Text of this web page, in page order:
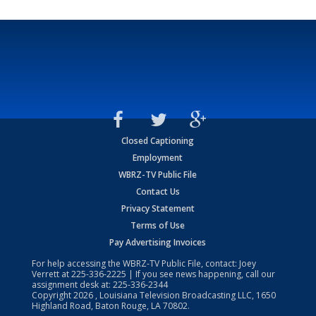
Closed Captioning
Employment
WBRZ-TV Public File
Contact Us
Privacy Statement
Terms of Use
Pay Advertising Invoices
For help accessing the WBRZ-TV Public File, contact: Joey
Verrett at225-336-2225 | If you see news happening, call our
assignment desk at: 225-336-2344
Copyright2026 , Louisiana Television Broadcasting LLC, 1650
Highland Road, Baton Rouge, LA 70802.